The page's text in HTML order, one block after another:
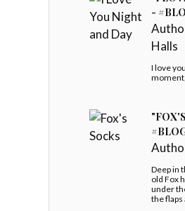
-
Halls
I love
Deep in
old Fox
under
the flaps